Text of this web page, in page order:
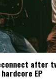
reconnect
EP